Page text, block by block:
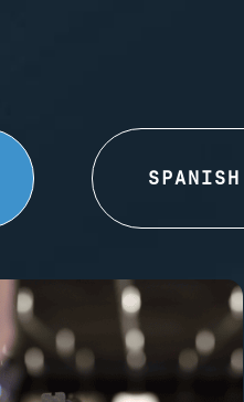
SPANISH